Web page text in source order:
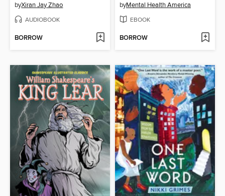
byXiran Jay Zhao
AUDIOBOOK
BORROW
byMental Health America
EBOOK
BORROW